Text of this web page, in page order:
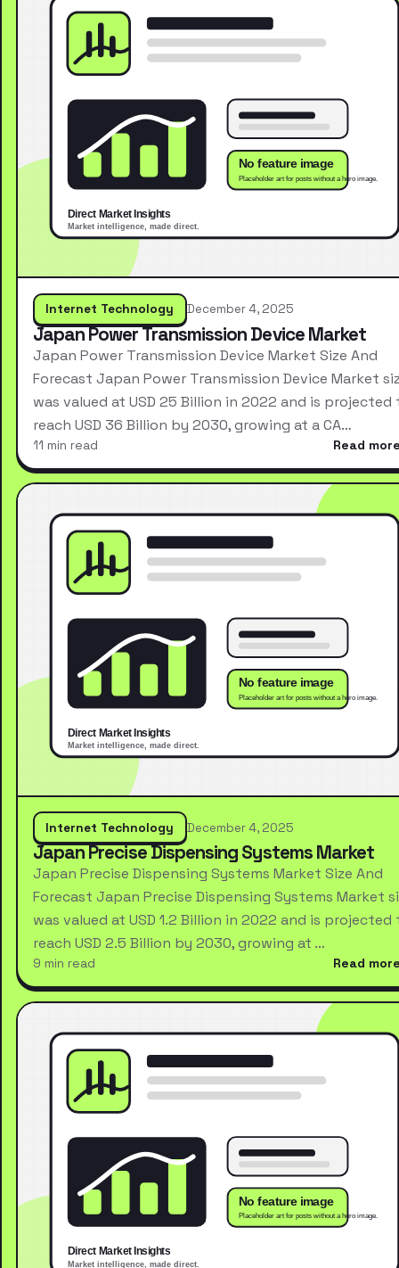
Internet Technology December 4, 2025
Japan Power Transmission Device Market
Japan Power Transmission Device Market Size And
Forecast Japan Power Transmission Device Market
was valued at USD 25 Billion in 2022 and is projected
reach USD 36 Billion by 2030, growing at a CA…
11 min read Read
Internet Technology December 4, 2025
Japan Precise Dispensing Systems Market
Japan Precise Dispensing Systems Market Size And
Forecast Japan Precise Dispensing Systems Market
was valued at USD 1.2 Billion in 2022 and is projected
reach USD 2.5 Billion by 2030, growing at …
9 min read Read